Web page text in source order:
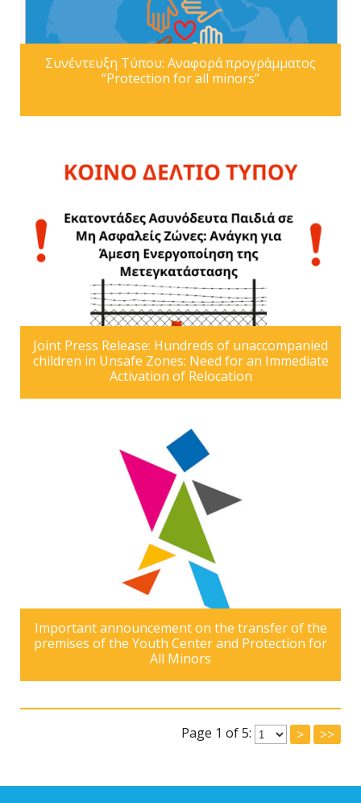
Συνέντευξη Τύπου: Αναφορά προγράμματος
“Protection for all minors”
Joint Press Release: Hundreds of unaccompanied
children in Unsafe Zones: Need for an Immediate
Activation of Relocation
Important announcement on the transfer of the
premises of the Youth Center and Protection for
All Minors
Page 1 of 5: > >>